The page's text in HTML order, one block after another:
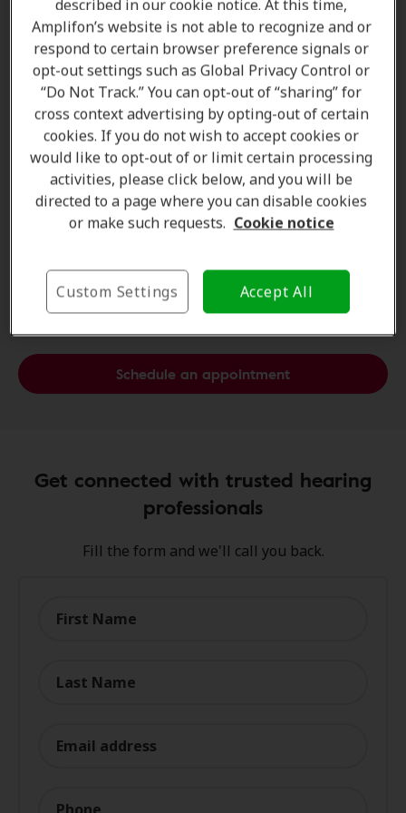
Our experts will understand your hearing difficulties
and will offer the
best solution for you
Schedule an appointment
Get connected with trusted hearing
professionals
Fill the form and we'll call you back.
First Name
Last Name
Email address
described in our cookie notice. At this time,
Amplifon’s website is not able to recognize and or
respond to certain browser preference signals or
opt-out settings such as Global Privacy Control or
“Do Not Track.” You can opt-out of “sharing” for
cross context advertising by opting-out of certain
cookies. If you do not wish to accept cookies or
would like to opt-out of or limit certain processing
activities, please click below, and you will be
directed to a page where you can disable cookies
or make such requests. Cookie notice
Accept All
Custom Settings